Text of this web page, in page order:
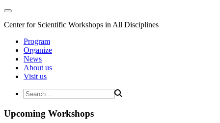
Center for Scientific Workshops in All Disciplines
Program
Organize
News
About us
Visit us
Upcoming Workshops